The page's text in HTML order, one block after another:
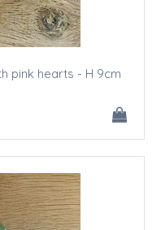
pink hearts - H 9cm